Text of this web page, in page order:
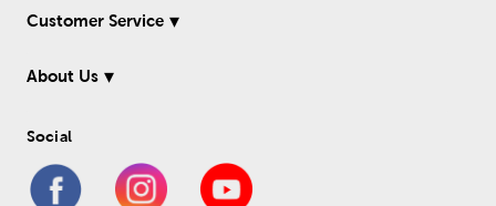
Customer Service
About Us
Social